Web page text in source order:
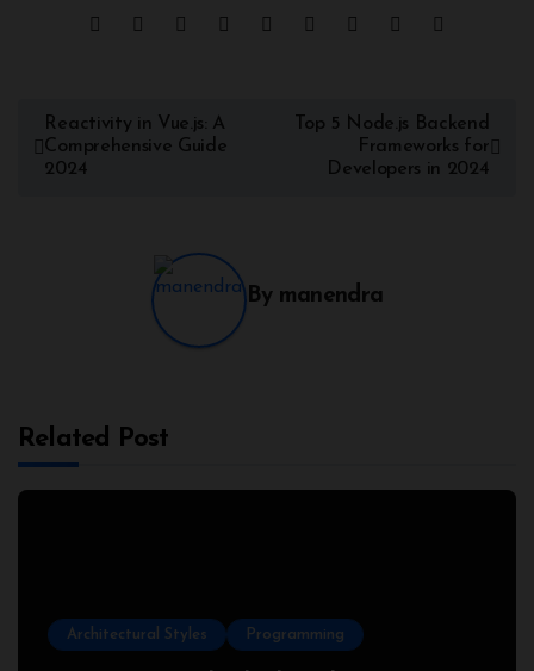
Reactivity in Vue.js: A
Comprehensive Guide
2024
Top 5 Node.js Backend
Frameworks for
Developers in 2024
By manendra
Related Post
Architectural Styles Programming